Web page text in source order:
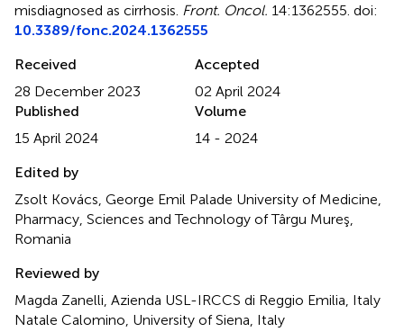
misdiagnosed as cirrhosis Front. Oncol. 14:1362555. doi:
10.3389/fonc.2024.1362555
Received
28 December 2023
Accepted
02 April 2024
Published
15 April 2024
Volume
14 - 2024
Edited by
Zsolt Kovács, George Emil Palade University of Medicine,
Pharmacy, Sciences and Technology of Târgu Mureş,
Romania
Reviewed by
Magda Zanelli, Azienda USL-IRCCS di Reggio Emilia, Italy
Natale Calomino, University of Siena, Italy